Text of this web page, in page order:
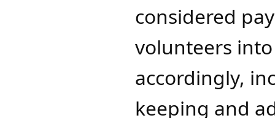
considered
volunteers
accordingly,
keeping and